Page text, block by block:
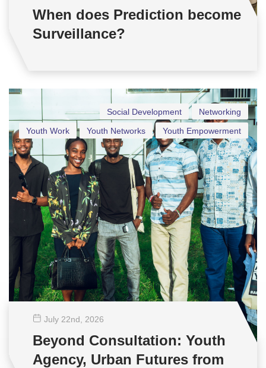
When does Prediction become
Surveillance?
Networking
Social Development
Youth Empowerment
Youth Networks
Youth Work
July 22nd , 2026
Beyond Consultation: Youth
Agency, Urban Futures from